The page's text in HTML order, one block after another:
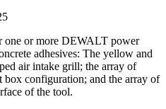
one or more DEWALT power
adhesives: The yellow and
air intake grill; the array of
configuration; and the array of
of the tool.